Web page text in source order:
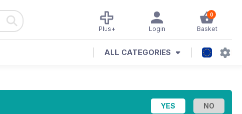
0
Basket
Login
Plus+
ALL CATEGORIES